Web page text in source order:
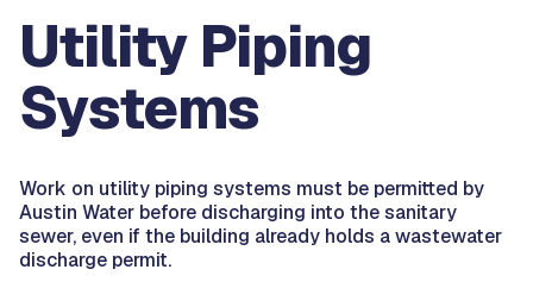
Utility Piping
Systems
Work on utility piping systems must be permitted by
Austin Water before discharging into the sanitary
sewer, even if the building already holds a wastewater
discharge permit.